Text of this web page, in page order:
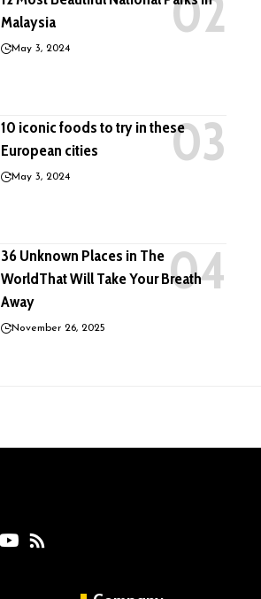
Malaysia
May 3, 2024
10 iconic foods to try in these
European cities
May 3, 2024
36 Unknown Places in The
WorldThat Will Take Your Breath
Away
November 26, 2025